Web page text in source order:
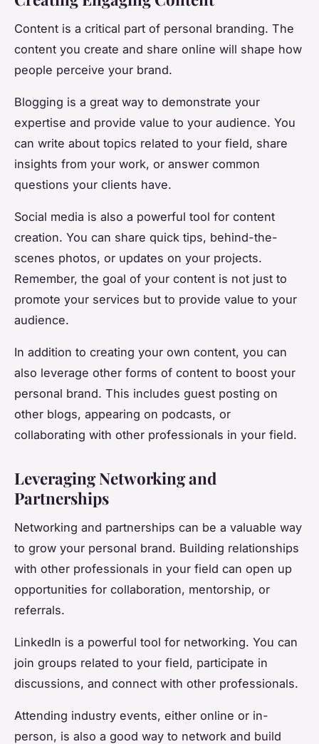
Content is a critical part of personal branding. The
content you create and share online will shape how
people perceive your brand.
Blogging is a great way to demonstrate your
expertise and provide value to your audience. You
can write about topics related to your field, share
insights from your work, or answer common
questions your clients have.
Social media is also a powerful tool for content
creation. You can share quick tips, behind-the-
scenes photos, or updates on your projects.
Remember, the goal of your content is not just to
promote your services but to provide value to your
audience.
In addition to creating your own content, you can
also leverage other forms of content to boost your
personal brand. This includes guest posting on
other blogs, appearing on podcasts, or
collaborating with other professionals in your field.
Leveraging Networking and
Partnerships
Networking and partnerships can be a valuable way
to grow your personal brand. Building relationships
with other professionals in your field can open up
opportunities for collaboration, mentorship, or
referrals.
LinkedIn is a powerful tool for networking. You can
join groups related to your field, participate in
discussions, and connect with other professionals.
Attending industry events, either online or in-
person, is also a good way to network and build